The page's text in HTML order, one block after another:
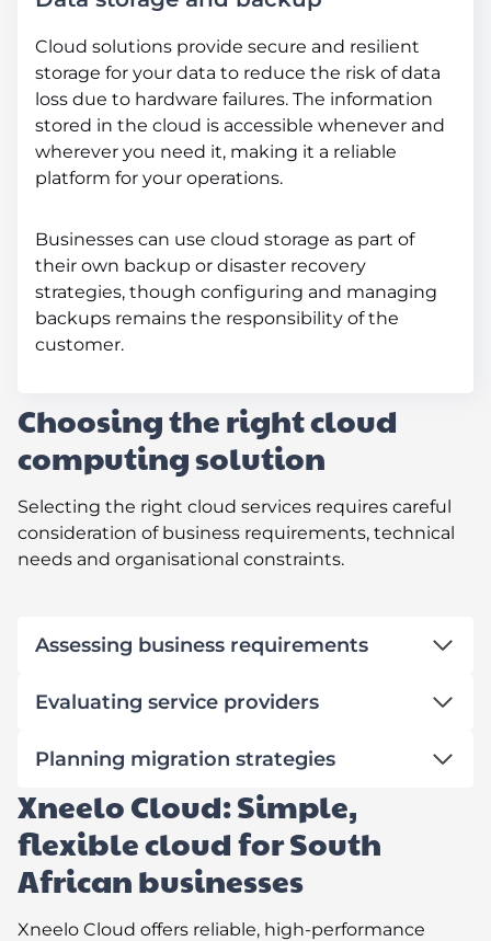
Cloud solutions provide secure and resilient
storage for your data to reduce the risk of data
loss due to hardware failures. The information
stored in the cloud is accessible whenever and
wherever you need it, making it a reliable
platform for your operations.
Businesses can use cloud storage as part of
their own backup or disaster recovery
strategies, though configuring and managing
backups remains the responsibility of the
customer.
Choosing the right cloud
computing solution
Selecting the right cloud services requires careful
consideration of business requirements, technical
needs and organisational constraints.
Assessing business requirements
Evaluating service providers
Planning migration strategies
Xneelo Cloud: Simple,
flexible cloud for South
African businesses
Xneelo Cloud offers reliable, high-performance